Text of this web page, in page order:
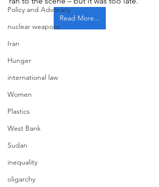
Policy and Advocacy
nuclear weapons
Iran
Hunger
international law
Women
Plastics
West Bank
Sudan
inequality
oligarchy
Read More...